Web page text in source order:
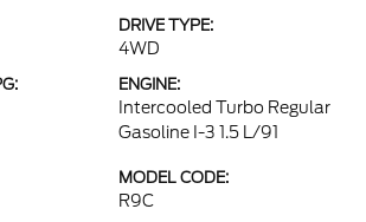
DRIVE TYPE:
4WD
ENGINE:
Intercooled Turbo Regular
Gasoline I-3 1.5 L/91
MODEL CODE:
R9C